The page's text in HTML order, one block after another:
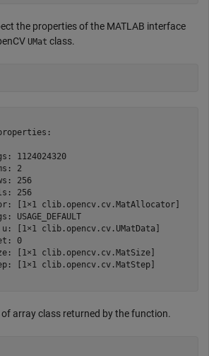
the properties of the MATLAB interface
UMat class.
1124024320
2
256
256
[1×1 clib.opencv.cv.MatAllocator]
USAGE_DEFAULT
[1×1 clib.opencv.cv.UMatData]
0
[1×1 clib.opencv.cv.MatSize]
[1×1 clib.opencv.cv.MatStep]
array class returned by the function.